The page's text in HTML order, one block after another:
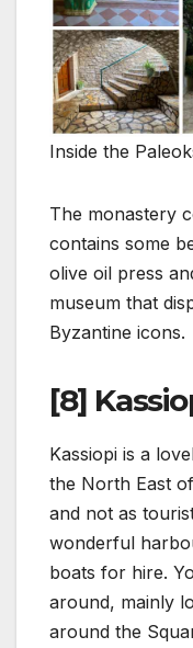
Inside the
The monastery
contains some
olive oil press
museum that
Byzantine icons.
[8]
Kassiopi is a
the North East
and not as
wonderful
boats for hire.
around, mainly
around the